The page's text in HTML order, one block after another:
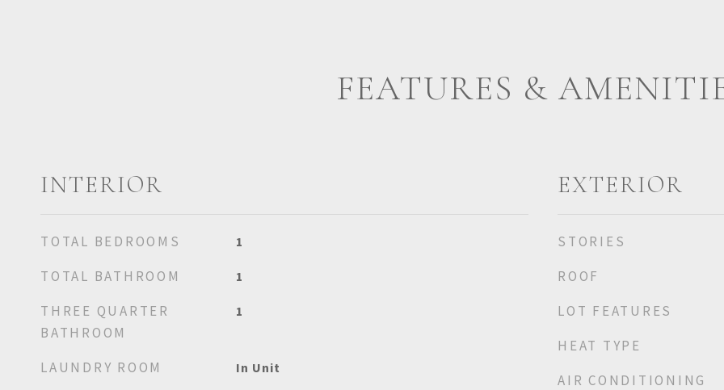
FEATURES &
INTERIOR
TOTAL BEDROOMS 1
TOTAL BATHROOM 1
THREE QUARTER
BATHROOM
1
LAUNDRY ROOM In Unit
EXTERIOR
STORIES
ROOF
LOT FEATURES
HEAT TYPE
AIR CONDITIONING